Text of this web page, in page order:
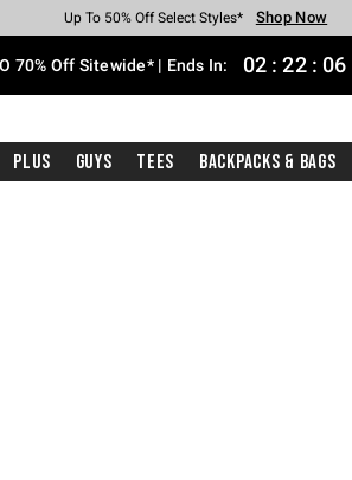
Earn Hot Cash Every $40 Spent* Shop Now
Up To 50% Off Select Styles* Shop Now
Up To 40% Off Backpacks* Shop Now
Up To 60% Off Clearance* Shop Now
Free Pickup In-Store* Shop Now
Free Shipping With $75 Purchase* Shop Now
70% Off Sitewide* | Ends In: 02 : 22 : 05
Plus Guys Tees Backpacks & Bags